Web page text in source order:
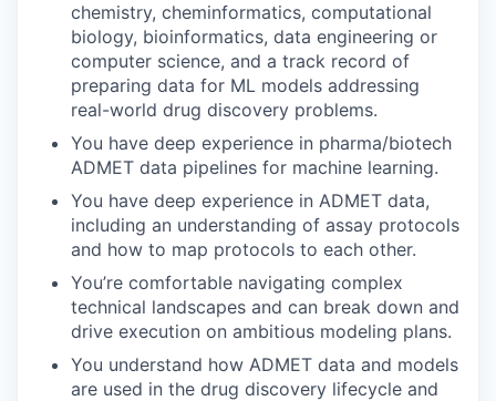
chemistry, cheminformatics, computational
biology, bioinformatics, data engineering or
computer science, and a track record of
preparing data for ML models addressing
real-world drug discovery problems.
You have deep experience in pharma/biotech
ADMET data pipelines for machine learning.
You have deep experience in ADMET data,
including an understanding of assay protocols
and how to map protocols to each other.
You’re comfortable navigating complex
technical landscapes and can break down and
drive execution on ambitious modeling plans.
You understand how ADMET data and models
are used in the drug discovery lifecycle and